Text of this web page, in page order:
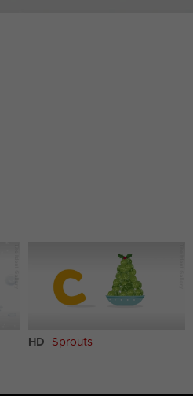
HD Sprouts